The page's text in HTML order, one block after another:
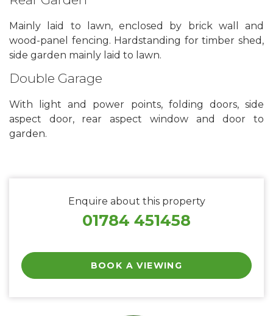
Mainly laid to lawn, enclosed by brick wall and
wood-panel fencing. Hardstanding for timber shed,
side garden mainly laid to lawn.
Double Garage
With light and power points, folding doors, side
aspect door, rear aspect window and door to
garden.
Enquire about this property
01784 451458
BOOK A VIEWING